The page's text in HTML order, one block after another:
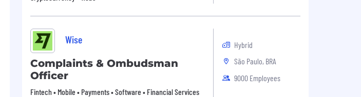
Wise
Complaints & Ombudsman
Officer
Fintech • Mobile • Payments • Software • Financial Services
Hybrid
São Paulo, BRA
9000 Employees